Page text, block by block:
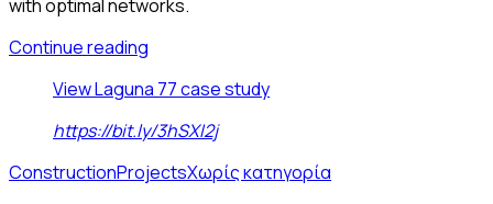
with optimal networks.
Continue reading
View Laguna 77 case study
https://bit.ly/3hSXI2j
ConstructionProjectsΧωρίς κατηγορία